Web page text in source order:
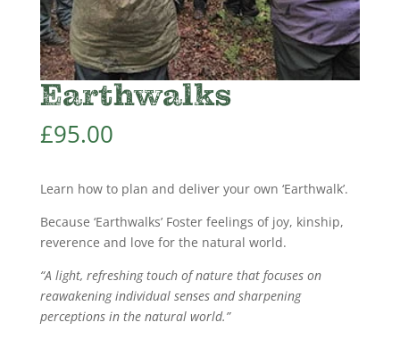
Earthwalks
£95.00
Learn how to plan and deliver your own ‘Earthwalk’.
Because ‘Earthwalks’ Foster feelings of joy, kinship,
reverence and love for the natural world.
“A light, refreshing touch of nature that focuses on
reawakening individual senses and sharpening
perceptions in the natural world.”